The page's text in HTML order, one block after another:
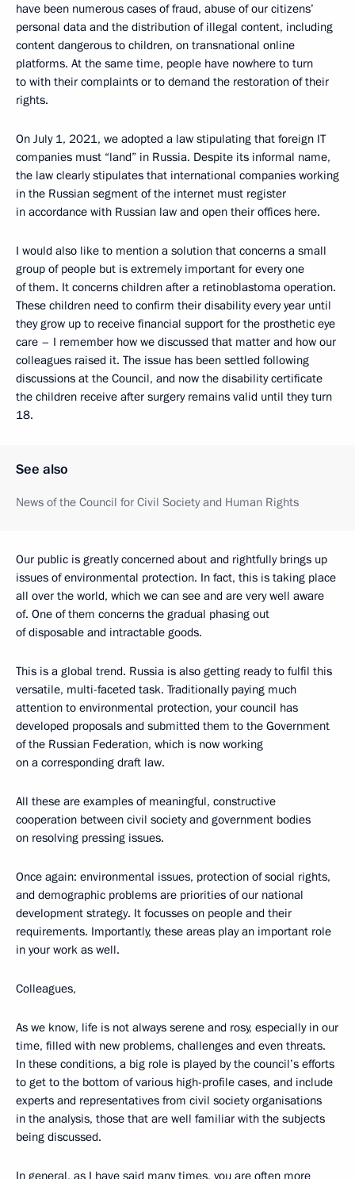
have been numerous cases of fraud, abuse of our citizens’
personal data and the distribution of illegal content, including
content dangerous to children, on transnational online
platforms. At the same time, people have nowhere to turn
to with their complaints or to demand the restoration of their
rights.
On July 1, 2021, we adopted a law stipulating that foreign IT
companies must “land” in Russia. Despite its informal name,
the law clearly stipulates that international companies working
in the Russian segment of the internet must register
in accordance with Russian law and open their offices here.
I would also like to mention a solution that concerns a small
group of people but is extremely important for every one
of them. It concerns children after a retinoblastoma operation.
These children need to confirm their disability every year until
they grow up to receive financial support for the prosthetic eye
care – I remember how we discussed that matter and how our
colleagues raised it. The issue has been settled following
discussions at the Council, and now the disability certificate
the children receive after surgery remains valid until they turn
18.
See also
News of the Council for Civil Society and Human Rights
Our public is greatly concerned about and rightfully brings up
issues of environmental protection. In fact, this is taking place
all over the world, which we can see and are very well aware
of. One of them concerns the gradual phasing out
of disposable and intractable goods.
This is a global trend. Russia is also getting ready to fulfil this
versatile, multi-faceted task. Traditionally paying much
attention to environmental protection, your council has
developed proposals and submitted them to the Government
of the Russian Federation, which is now working
on a corresponding draft law.
All these are examples of meaningful, constructive
cooperation between civil society and government bodies
on resolving pressing issues.
Once again: environmental issues, protection of social rights,
and demographic problems are priorities of our national
development strategy. It focusses on people and their
requirements. Importantly, these areas play an important role
in your work as well.
Colleagues,
As we know, life is not always serene and rosy, especially in our
time, filled with new problems, challenges and even threats.
In these conditions, a big role is played by the council’s efforts
to get to the bottom of various high-profile cases, and include
experts and representatives from civil society organisations
in the analysis, those that are well familiar with the subjects
being discussed.